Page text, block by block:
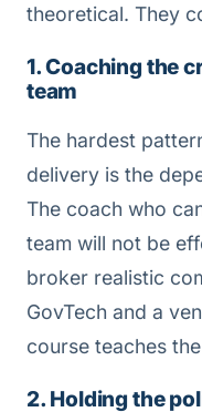
theoretical. They
1. Coaching the
team
The hardest
delivery is the
The coach who
team will not be
broker realistic
GovTech and a
course teaches
2. Holding the